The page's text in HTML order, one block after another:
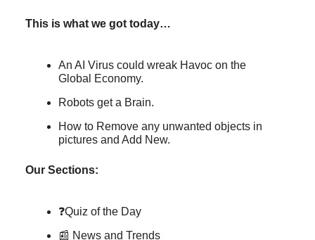
This is what we got today…
An AI Virus could wreak Havoc on the
Global Economy.
Robots get a Brain.
How to Remove any unwanted objects in
pictures and Add New.
Our Sections:
❓Quiz of the Day
📰 News and Trends